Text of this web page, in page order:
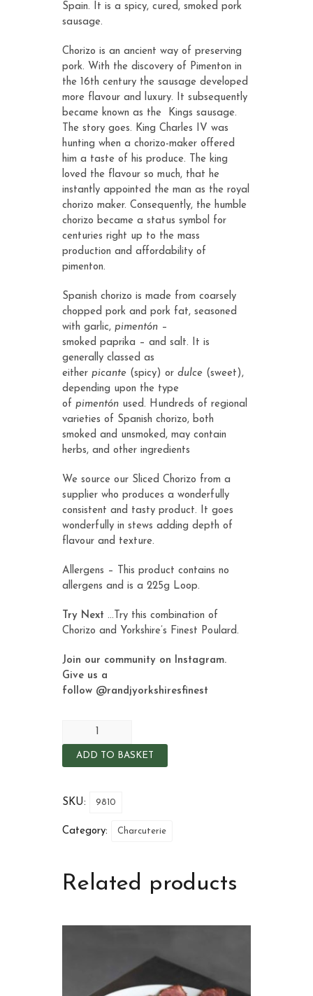
Spain. It is a spicy, cured, smoked pork
sausage.
Chorizo is an ancient way of preserving
pork. With the discovery of Pimenton in
the 16th century the sausage developed
more flavour and luxury. It subsequently
became known as the Kings sausage.
The story goes. King Charles IV was
hunting when a chorizo-maker offered
him a taste of his produce. The king
loved the flavour so much, that he
instantly appointed the man as the royal
chorizo maker. Consequently, the humble
chorizo became a status symbol for
centuries right up to the mass
production and affordability of
pimenton.
Spanish chorizo is made from coarsely
chopped pork and pork fat, seasoned
with garlic, pimentón –
smoked paprika – and salt. It is
generally classed as
either picante (spicy) or dulce (sweet),
depending upon the type
of pimentón used. Hundreds of regional
varieties of Spanish chorizo, both
smoked and unsmoked, may contain
herbs, and other ingredients
We source our Sliced Chorizo from a
supplier who produces a wonderfully
consistent and tasty product. It goes
wonderfully in stews adding depth of
flavour and texture.
Allergens – This product contains no
allergens and is a 225g Loop.
Try Next …Try this combination of
Chorizo and Yorkshire’s Finest Poulard.
Join our community on Instagram.
Give us a
follow @randjyorkshiresfinest
ADD TO BASKET
SKU: 9810
Category: Charcuterie
Related products